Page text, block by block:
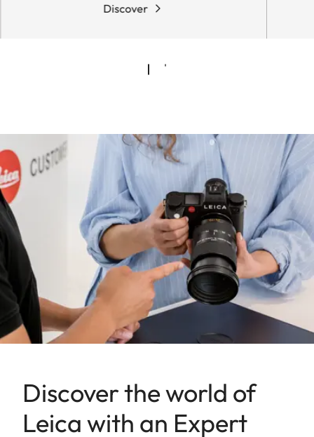
Discover
Discover the world of
Leica with an Expert